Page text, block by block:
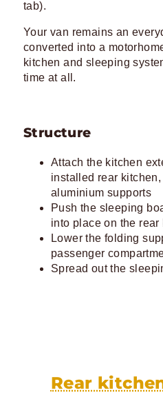
tab).
Your van remains an
converted into a
kitchen and sleeping
time at all.
Structure
Attach the kitchen
installed rear
aluminium supports
Push the sleeping
into place on the rear
Lower the folding
passenger
Spread out the
Rear